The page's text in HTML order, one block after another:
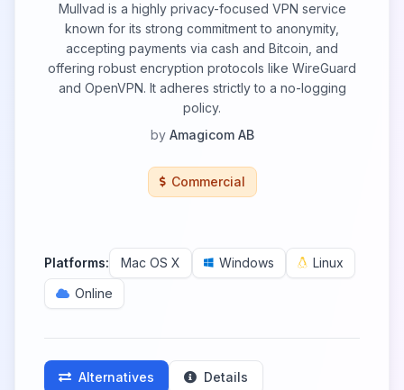
Mullvad is a highly privacy-focused VPN service
known for its strong commitment to anonymity,
accepting payments via cash and Bitcoin, and
offering robust encryption protocols like WireGuard
and OpenVPN. It adheres strictly to a no-logging
policy.
by Amagicom AB
Commercial
Platforms: Mac OS X Windows
Linux
Online
Alternatives Details